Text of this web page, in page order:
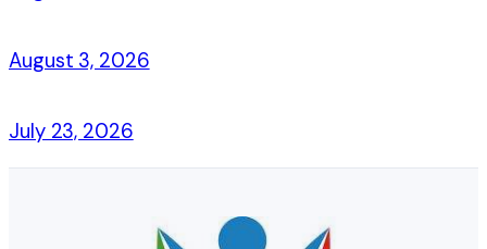
August 3, 2026
July 23, 2026